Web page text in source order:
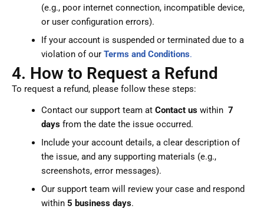
(e.g., poor internet connection, incompatible device,
or user configuration errors).
If your account is suspended or terminated due to a
violation of our Terms and Conditions.
4. How to Request a Refund
To request a refund, please follow these steps:
Contact our support team at Contact us within 7
days from the date the issue occurred.
Include your account details, a clear description of
the issue, and any supporting materials (e.g.,
screenshots, error messages).
Our support team will review your case and respond
within 5 business days.